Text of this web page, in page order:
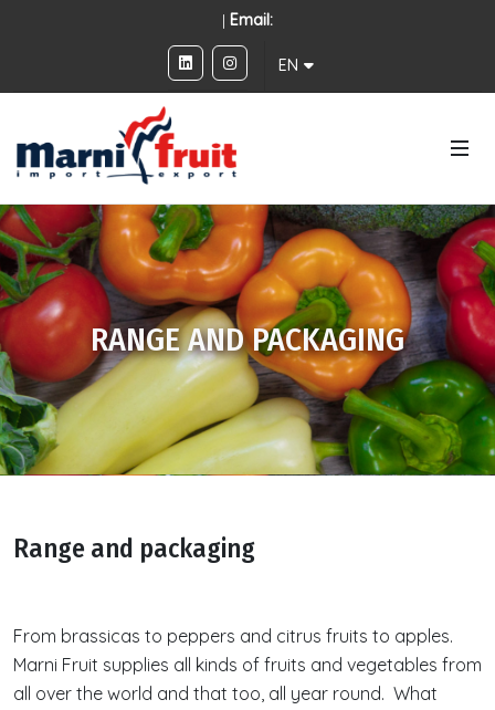
| Email:
EN
RANGE AND PACKAGING
Range and packaging
From brassicas to peppers and citrus fruits to apples.
Marni Fruit supplies all kinds of fruits and vegetables from
all over the world and that too, all year round. What